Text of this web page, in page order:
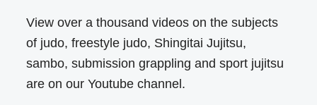
View over a thousand videos on the subjects
of judo, freestyle judo, Shingitai Jujitsu,
sambo, submission grappling and sport jujitsu
are on our Youtube channel.